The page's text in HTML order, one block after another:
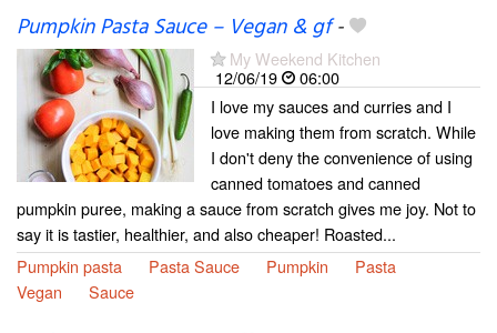
Pumpkin Pasta Sauce – Vegan & gf-
My Weekend Kitchen
12/06/19
06:00
I love my sauces and curries and I
love making them from scratch. While
I don't deny the convenience of using
canned tomatoes and canned
pumpkin puree, making a sauce from scratch gives me joy. Not to
say it is tastier, healthier, and also cheaper! Roasted...
Pumpkin pasta
Pasta Sauce Pumpkin
Pasta
Vegan
Sauce